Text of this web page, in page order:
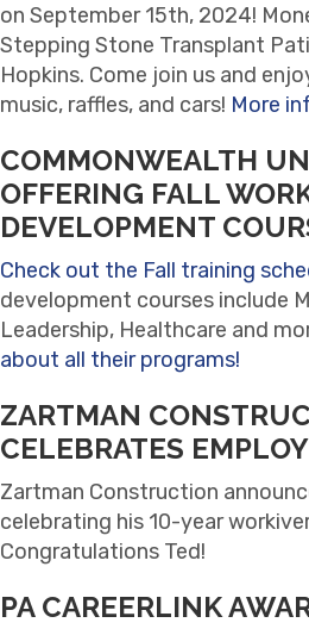
on September 15th, 2024!
Stepping Stone Transplant
Hopkins. Come join us and
music, raffles, and cars! More
COMMONWEALTH
OFFERING FALL
DEVELOPMENT
Check out the Fall training
development courses include
Leadership, Healthcare and
about all their programs!
ZARTMAN
CELEBRATES
Zartman Construction
celebrating his 10-year
Congratulations Ted!
PA CAREERLINK